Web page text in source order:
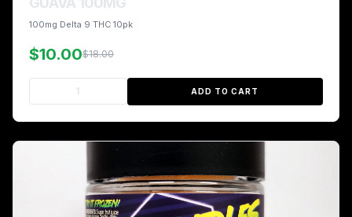
100mg Delta 9 THC 10pk
$10.00$18.00
ADD TO CART